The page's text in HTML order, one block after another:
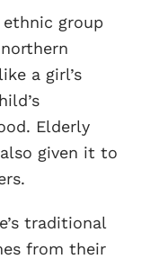
group
a girl’s
Elderly
given it to
traditional
from their